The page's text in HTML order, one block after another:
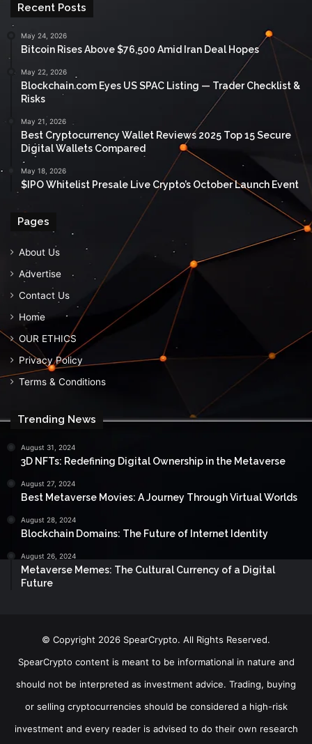
Recent Posts
May 24, 2026
Bitcoin Rises Above $76,500 Amid Iran Deal Hopes
May 22, 2026
Blockchain.com Eyes US SPAC Listing — Trader Checklist &
Risks
May 21, 2026
Best Cryptocurrency Wallet Reviews 2025 Top 15 Secure
Digital Wallets Compared
May 18, 2026
$IPO Whitelist Presale Live Crypto’s October Launch Event
Pages
About Us
Advertise
Contact Us
Home
OUR ETHICS
Privacy Policy
Terms & Conditions
Trending News
August 31, 2024
3D NFTs: Redefining Digital Ownership in the Metaverse
August 27, 2024
Best Metaverse Movies: A Journey Through Virtual Worlds
August 28, 2024
Blockchain Domains: The Future of Internet Identity
August 26, 2024
Metaverse Memes: The Cultural Currency of a Digital
Future
© Copyright 2026 SpearCrypto. All Rights Reserved.
SpearCrypto content is meant to be informational in nature and
should not be interpreted as investment advice. Trading, buying
or selling cryptocurrencies should be considered a high-risk
investment and every reader is advised to do their own research